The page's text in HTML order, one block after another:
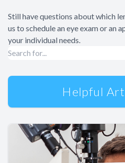
Still have questions about which
us to schedule an eye exam or an
your individual needs.
Helpful